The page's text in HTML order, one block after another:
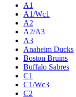
A1
A1/Wc1
A2
A2/A3
A3
Anaheim Ducks
Boston Bruins
Buffalo Sabres
C1
C1/Wc3
C2